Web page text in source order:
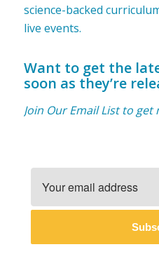
science-backed
live events.
Want to get the
soon as they’re
Join Our Email List to